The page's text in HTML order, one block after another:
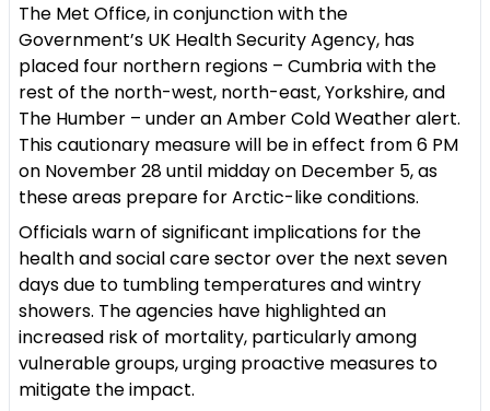
The Met Office, in conjunction with the
Government’s UK Health Security Agency, has
placed four northern regions – Cumbria with the
rest of the north-west, north-east, Yorkshire, and
The Humber – under an Amber Cold Weather alert.
This cautionary measure will be in effect from 6 PM
on November 28 until midday on December 5, as
these areas prepare for Arctic-like conditions.
Officials warn of significant implications for the
health and social care sector over the next seven
days due to tumbling temperatures and wintry
showers. The agencies have highlighted an
increased risk of mortality, particularly among
vulnerable groups, urging proactive measures to
mitigate the impact.